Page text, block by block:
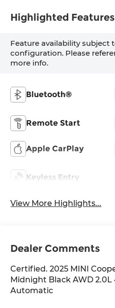
Highlighted Features
Feature availability subject
configuration. Please
more info.
Bluetooth®
Remote Start
Apple CarPlay
Keyless Entry
View More Highlights...
Dealer Comments
Certified. 2025 MINI
Midnight Black AWD 2.0L
Automatic